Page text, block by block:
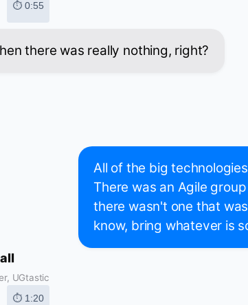
⏱ 0:55
there was really nothing, right?
All of the big
There was an Agile
there wasn't one that
know, bring whatever is
UGtastic
⏱ 1:20